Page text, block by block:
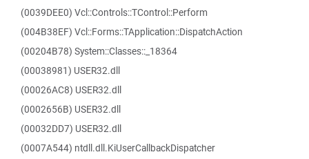
(0039DEE0) Vcl::Controls::TControl::Perform
(004B38EF) Vcl::Forms::TApplication::DispatchAction
(00204B78) System::Classes::_18364
(00038981) USER32.dll
(00026AC8) USER32.dll
(0002656B) USER32.dll
(00032DD7) USER32.dll
(0007A544) ntdll.dll.KiUserCallbackDispatcher